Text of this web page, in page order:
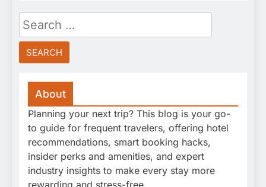
Search
for:
About
Planning your next trip? This blog is your go-
to guide for frequent travelers, offering hotel
recommendations, smart booking hacks,
insider perks and amenities, and expert
industry insights to make every stay more
rewarding and stress-free.